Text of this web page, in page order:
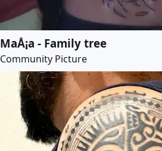
MaÅ¡a - Family tree
Community Picture